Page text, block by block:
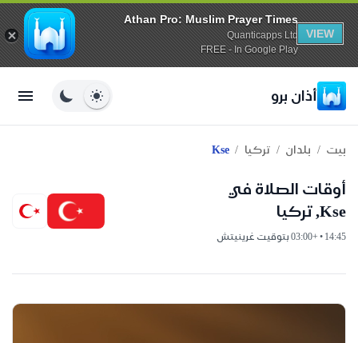
Athan Pro: Muslim Prayer Times
Quanticapps Ltd
FREE - In Google Play
VIEW
أذان برو
بيت / بلدان / تركيا /
Kse
أوقات الصلاة في
Kse, تركيا
14:45 • +03:00 بتوقيت غرينيتش